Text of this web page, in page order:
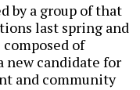
by a group of that
last spring and
of
new candidate for
and community